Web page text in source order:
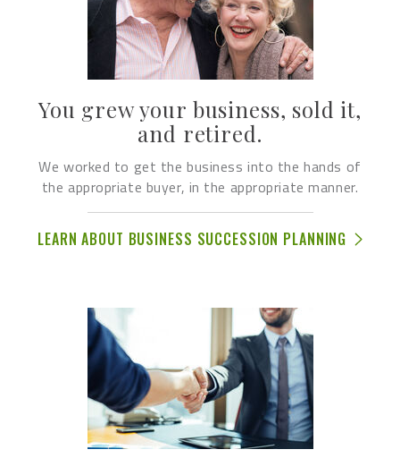
You grew your business, sold it,
and retired.
We worked to get the business into the hands of
the appropriate buyer, in the appropriate manner.
LEARN ABOUT BUSINESS SUCCESSION PLANNING